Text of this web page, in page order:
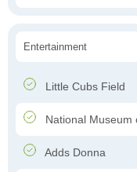
Entertainment
Little Cubs Field
National Museum
Adds Donna